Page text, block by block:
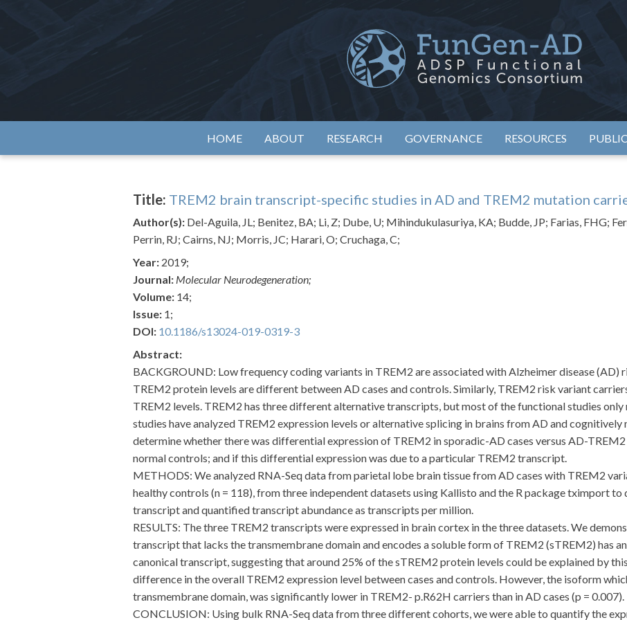
ADSP – FGC
Alzheimer's Disease Sequencing Project – Functional Genomics
HOME ABOUT RESEARCH GOVERNANCE RESOURCES
Title: TREM2 brain transcript-specific studies in AD and TREM2 mutation
Author(s): Del-Aguila, JL; Benitez, BA; Li, Z; Dube, U; Mihindukulasuriya, KA; Budde, JP; Farias, FHG;
Perrin, RJ; Cairns, NJ; Morris, JC; Harari, O; Cruchaga, C;
Year: 2019;
Journal: Molecular Neurodegeneration;
Volume: 14;
Issue: 1;
DOI: 10.1186/s13024-019-0319-3
Abstract:
BACKGROUND: Low frequency coding variants in TREM2 are associated with Alzheimer disease (AD)
TREM2 protein levels are different between AD cases and controls. Similarly, TREM2 risk variant
TREM2 levels. TREM2 has three different alternative transcripts, but most of the functional studies
studies have analyzed TREM2 expression levels or alternative splicing in brains from AD and
determine whether there was differential expression of TREM2 in sporadic-AD cases versus AD-
normal controls; and if this differential expression was due to a particular TREM2 transcript.
METHODS: We analyzed RNA-Seq data from parietal lobe brain tissue from AD cases with TREM2
healthy controls (n = 118), from three independent datasets using Kallisto and the R package tximport
transcript and quantified transcript abundance as transcripts per million.
RESULTS: The three TREM2 transcripts were expressed in brain cortex in the three datasets. We
transcript that lacks the transmembrane domain and encodes a soluble form of TREM2 (sTREM2) has
canonical transcript, suggesting that around 25% of the sTREM2 protein levels could be explained by
difference in the overall TREM2 expression level between cases and controls. However, the isoform
transmembrane domain, was significantly lower in TREM2- p.R62H carriers than in AD cases (p = 0.007).
CONCLUSION: Using bulk RNA-Seq data from three different cohorts, we were able to quantify the